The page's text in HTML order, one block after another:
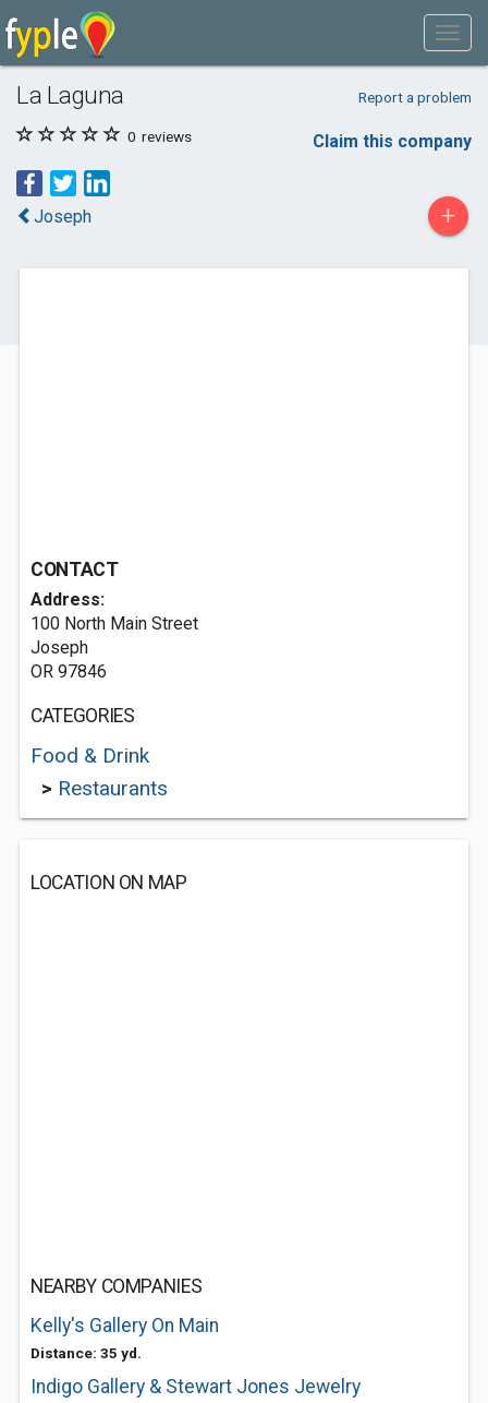
La Laguna Report a problem
0 reviews Claim this company
Joseph +
CONTACT
Address:
100 North Main Street
Joseph
OR 97846
CATEGORIES
Food & Drink
> Restaurants
LOCATION ON MAP
NEARBY COMPANIES
Kelly's Gallery On Main
Distance: 35 yd.
Indigo Gallery & Stewart Jones Jewelry